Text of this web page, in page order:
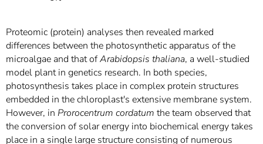
Proteomic (protein) analyses then revealed marked
differences between the photosynthetic apparatus of the
microalgae and that ofArabidopsis thaliana, a well-studied
model plant in genetics research. In both species,
photosynthesis takes place in complex protein structures
embedded in the chloroplast's extensive membrane system.
However, in Prorocentrum cordatum the team observed that
the conversion of solar energy into biochemical energy takes
place in a single large structure consisting of numerous